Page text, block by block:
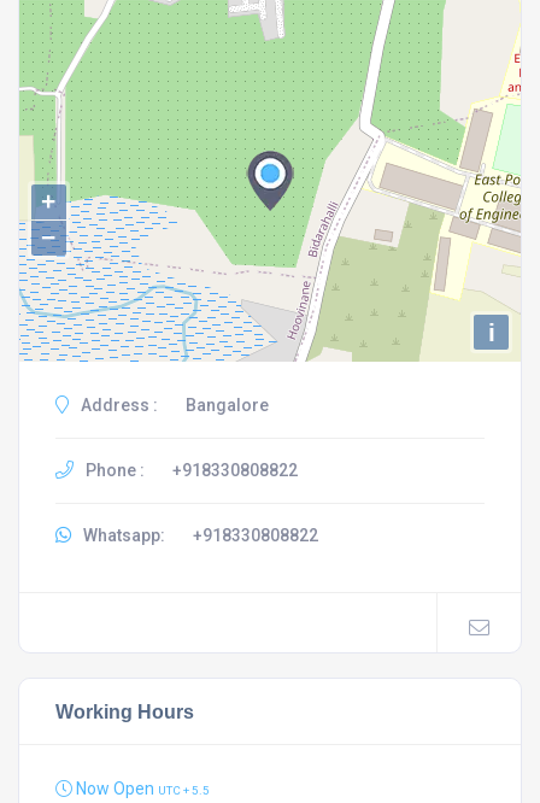
+
−
i
Address : Bangalore
Phone : +918330808822
Whatsapp: +918330808822
Working Hours
Now Open UTC + 5.5